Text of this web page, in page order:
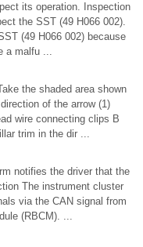
its operation. Inspection
the SST (49 H066 002).
(49 H066 002) because
a malfu ...
the shaded area shown
of the arrow (1)
wire connecting clips B
trim in the dir ...
notifies the driver that the
The instrument cluster
via the CAN signal from
(RBCM). ...